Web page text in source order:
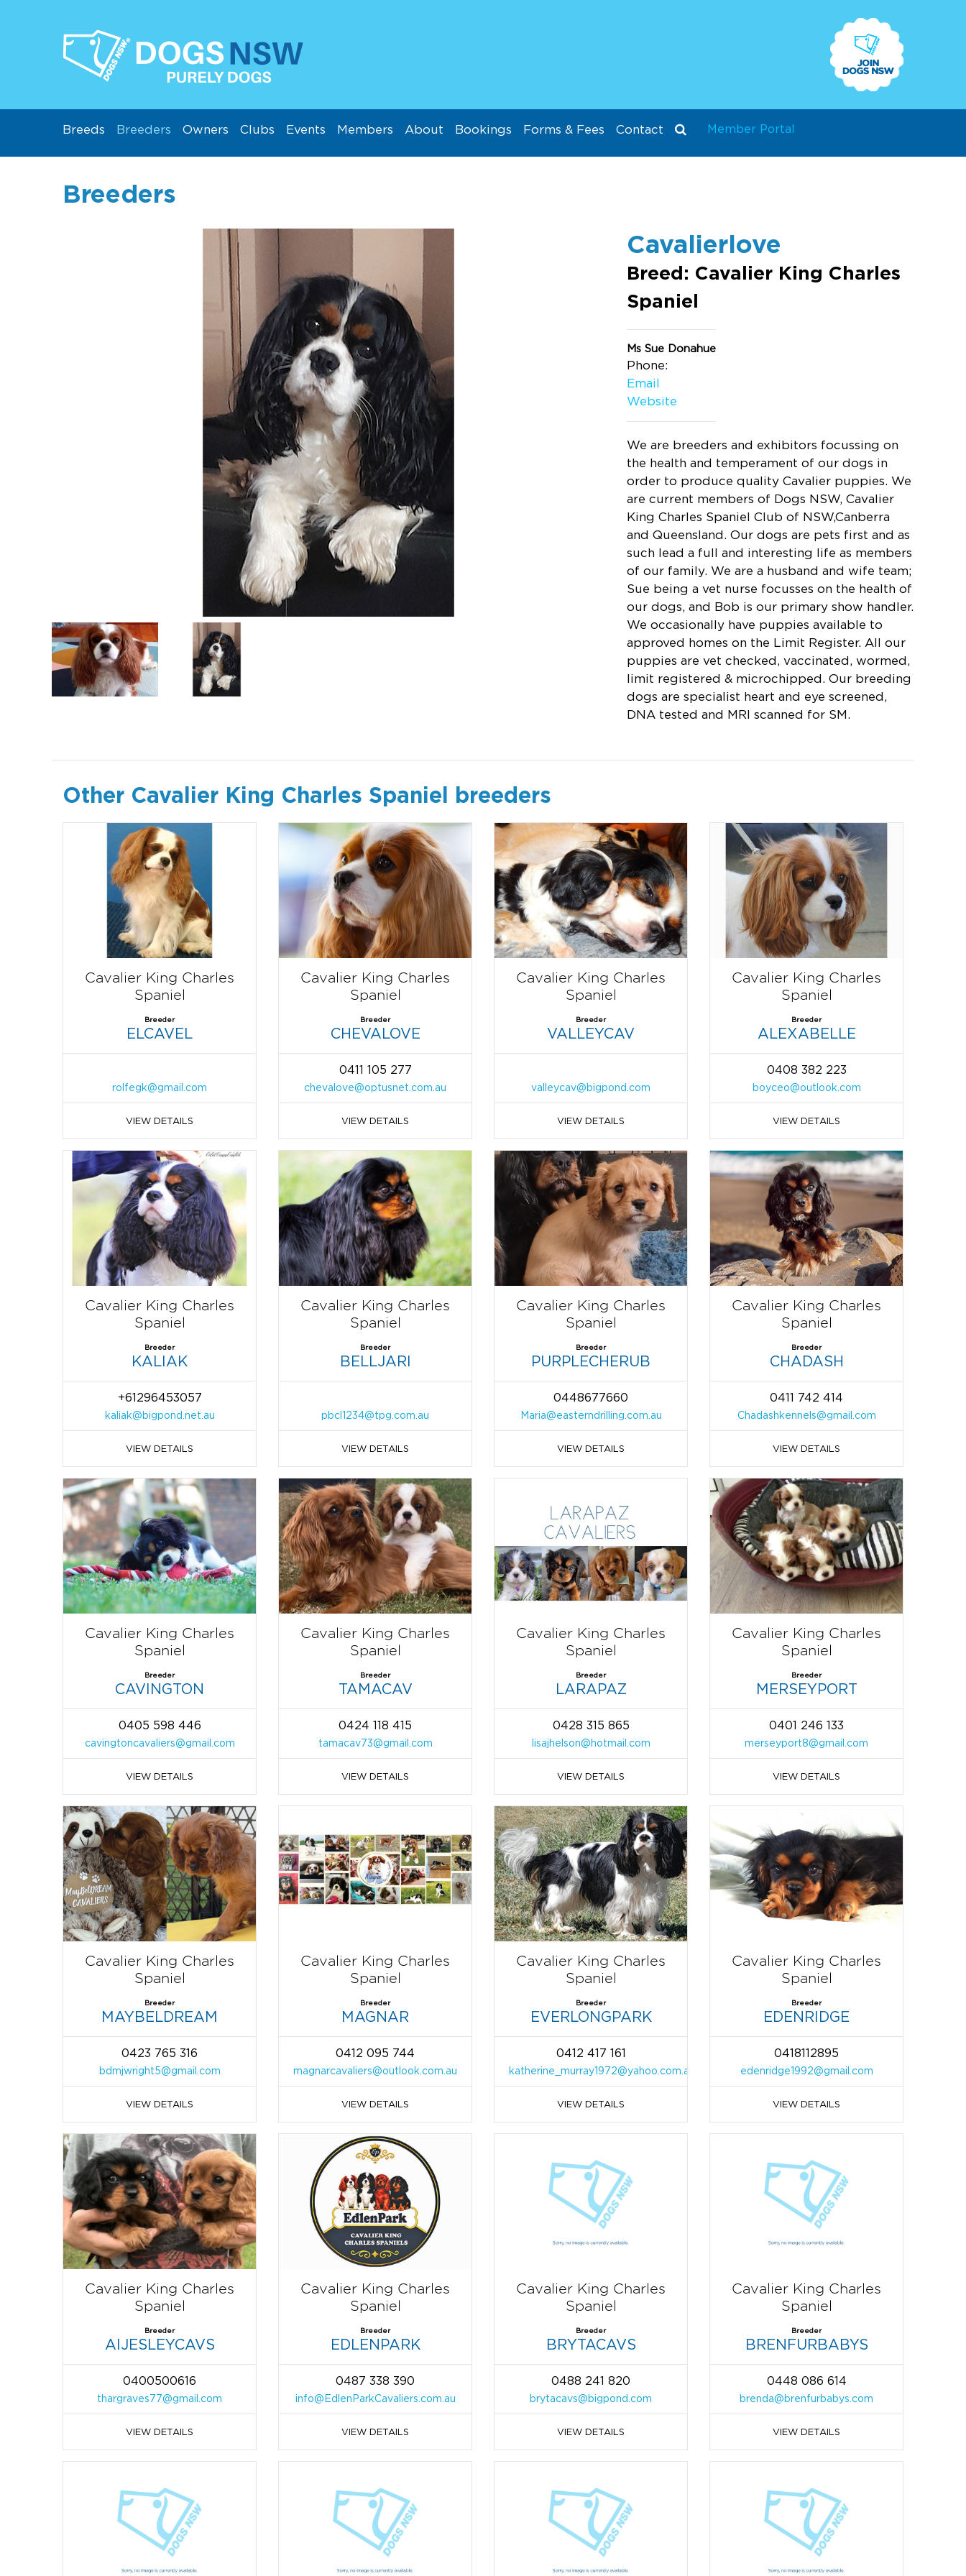
Breeds Breeders Owners Clubs Events Members About Bookings Forms & Fees Contact Member Portal
Breeders
Cavalierlove
Breed: Cavalier King Charles
Spaniel
Ms Sue Donahue
Phone:
Email
Website
We are breeders and exhibitors focussing on
the health and temperament of our dogs in
order to produce quality Cavalier puppies. We
are current members of Dogs NSW, Cavalier
King Charles Spaniel Club of NSW,Canberra
and Queensland. Our dogs are pets first and as
such lead a full and interesting life as members
of our family. We are a husband and wife team;
Sue being a vet nurse focusses on the health of
our dogs, and Bob is our primary show handler.
We occasionally have puppies available to
approved homes on the Limit Register. All our
puppies are vet checked, vaccinated, wormed,
limit registered & microchipped. Our breeding
dogs are specialist heart and eye screened,
DNA tested and MRI scanned for SM.
Other Cavalier King Charles Spaniel breeders
Cavalier King Charles
Spaniel
Breeder
ELCAVEL
rolfegk@gmail.com
VIEW DETAILS
Cavalier King Charles
Spaniel
Breeder
CHEVALOVE
0411 105 277
chevalove@optusnet.com.au
VIEW DETAILS
Cavalier King Charles
Spaniel
Breeder
VALLEYCAV
valleycav@bigpond.com
VIEW DETAILS
Cavalier King Charles
Spaniel
Breeder
ALEXABELLE
0408 382 223
boyceo@outlook.com
VIEW DETAILS
Cavalier King Charles
Spaniel
Breeder
KALIAK
+61296453057
kaliak@bigpond.net.au
VIEW DETAILS
Cavalier King Charles
Spaniel
Breeder
BELLJARI
pbcl1234@tpg.com.au
VIEW DETAILS
Cavalier King Charles
Spaniel
Breeder
PURPLECHERUB
0448677660
Maria@easterndrilling.com.au
VIEW DETAILS
Cavalier King Charles
Spaniel
Breeder
CHADASH
0411 742 414
Chadashkennels@gmail.com
VIEW DETAILS
Cavalier King Charles
Spaniel
Breeder
CAVINGTON
0405 598 446
cavingtoncavaliers@gmail.com
VIEW DETAILS
Cavalier King Charles
Spaniel
Breeder
TAMACAV
0424 118 415
tamacav73@gmail.com
VIEW DETAILS
Cavalier King Charles
Spaniel
Breeder
LARAPAZ
0428 315 865
lisajhelson@hotmail.com
VIEW DETAILS
Cavalier King Charles
Spaniel
Breeder
MERSEYPORT
0401 246 133
merseyport8@gmail.com
VIEW DETAILS
Cavalier King Charles
Spaniel
Breeder
MAYBELDREAM
0423 765 316
bdmjwright5@gmail.com
VIEW DETAILS
Cavalier King Charles
Spaniel
Breeder
MAGNAR
0412 095 744
magnarcavaliers@outlook.com.au
VIEW DETAILS
Cavalier King Charles
Spaniel
Breeder
EVERLONGPARK
0412 417 161
katherine_murray1972@yahoo.com.au
VIEW DETAILS
Cavalier King Charles
Spaniel
Breeder
EDENRIDGE
0418112895
edenridge1992@gmail.com
VIEW DETAILS
Cavalier King Charles
Spaniel
Breeder
AIJESLEYCAVS
0400500616
thargraves77@gmail.com
VIEW DETAILS
Cavalier King Charles
Spaniel
Breeder
EDLENPARK
0487 338 390
info@EdlenParkCavaliers.com.au
VIEW DETAILS
Cavalier King Charles
Spaniel
Breeder
BRYTACAVS
0488 241 820
brytacavs@bigpond.com
VIEW DETAILS
Cavalier King Charles
Spaniel
Breeder
BRENFURBABYS
0448 086 614
brenda@brenfurbabys.com
VIEW DETAILS